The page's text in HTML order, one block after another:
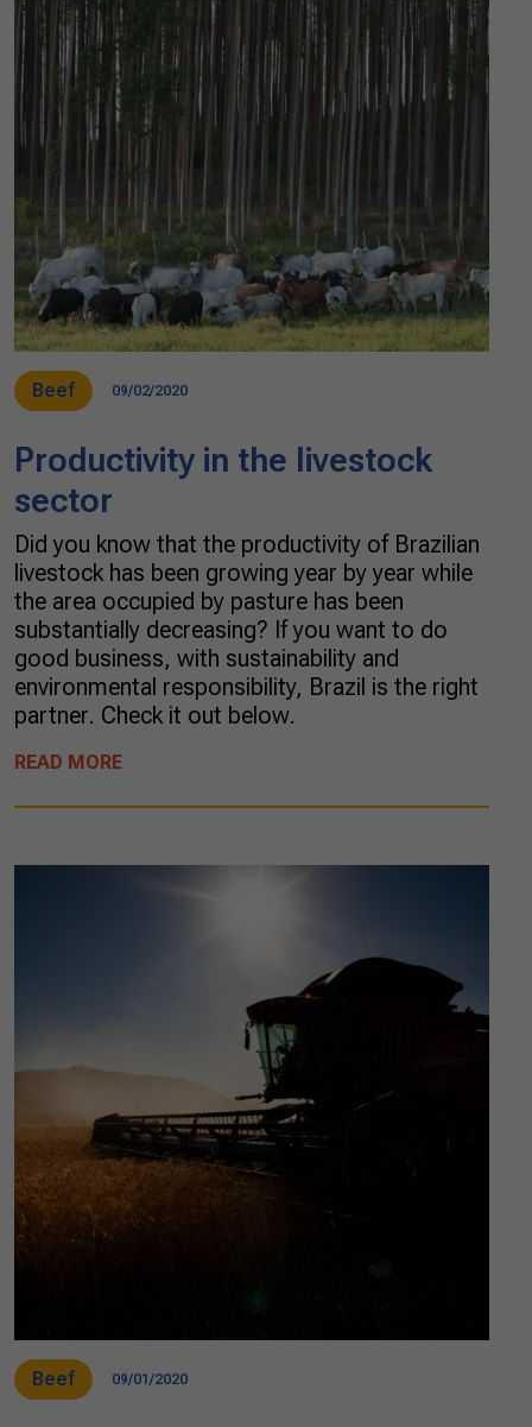
Beef 09/02/2020
Productivity in the livestock
sector
Did you know that the productivity of Brazilian
livestock has been growing year by year while
the area occupied by pasture has been
substantially decreasing? If you want to do
good business, with sustainability and
environmental responsibility, Brazil is the right
partner. Check it out below.
READ MORE
Beef 09/01/2020